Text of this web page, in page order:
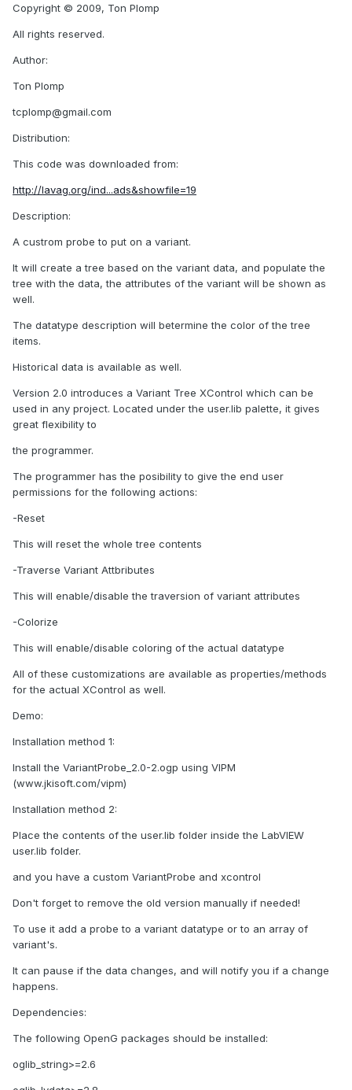
Copyright © 2009, Ton Plomp
All rights reserved.
Author:
Ton Plomp
tcplomp@gmail.com
Distribution:
This code was downloaded from:
http://lavag.org/ind...ads&showfile=19
Description:
A custrom probe to put on a variant.
It will create a tree based on the variant data, and populate the
tree with the data, the attributes of the variant will be shown as
well.
The datatype description will betermine the color of the tree
items.
Historical data is available as well.
Version 2.0 introduces a Variant Tree XControl which can be
used in any project. Located under the user.lib palette, it gives
great flexibility to
the programmer.
The programmer has the posibility to give the end user
permissions for the following actions:
-Reset
This will reset the whole tree contents
-Traverse Variant Attbributes
This will enable/disable the traversion of variant attributes
-Colorize
This will enable/disable coloring of the actual datatype
All of these customizations are available as properties/methods
for the actual XControl as well.
Demo:
Installation method 1:
Install the VariantProbe_2.0-2.ogp using VIPM
(www.jkisoft.com/vipm)
Installation method 2:
Place the contents of the user.lib folder inside the LabVIEW
user.lib folder.
and you have a custom VariantProbe and xcontrol
Don't forget to remove the old version manually if needed!
To use it add a probe to a variant datatype or to an array of
variant's.
It can pause if the data changes, and will notify you if a change
happens.
Dependencies:
The following OpenG packages should be installed:
oglib_string>=2.6